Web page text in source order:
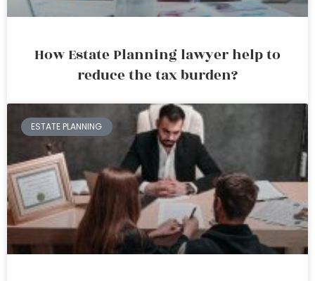
How Estate Planning lawyer help to
reduce the tax burden?
ESTATE PLANNING